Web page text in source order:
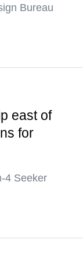
Bureau
east of
for
4 Seeker